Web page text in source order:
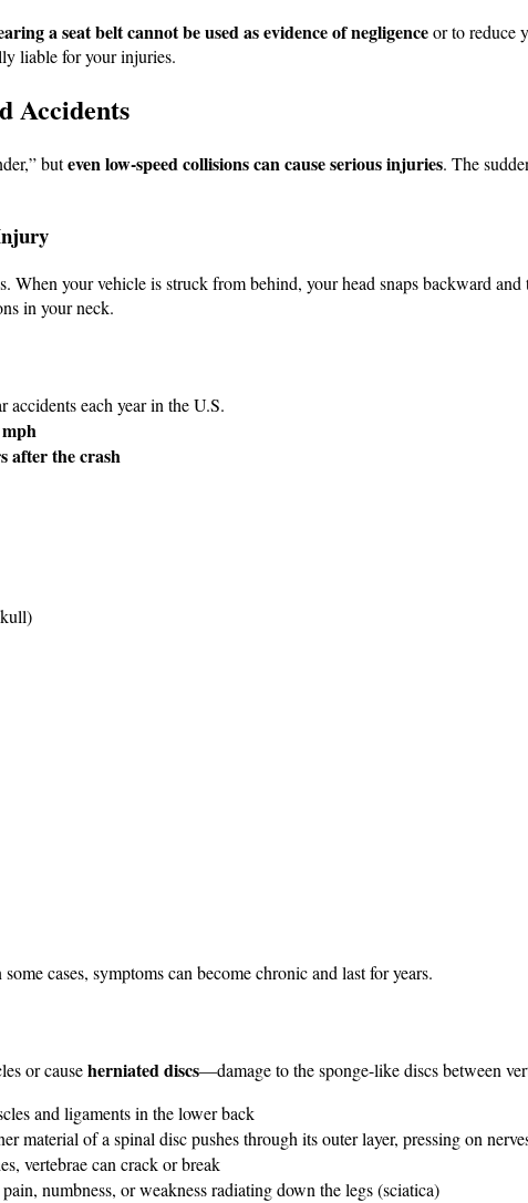
a seat belt cannot be used as evidence of negligenceor to reduce
liable for your injuries.
Accidents
buteven low-speed collisions can cause serious injuries. The
When your vehicle is struck from behind, your head snaps backward
in your neck.
accidents each year in the U.S.
after the crash
some cases, symptoms can become chronic and last for years.
or causeherniated discs—damage to the sponge-like discs between
and ligaments in the lower back
material of a spinal disc pushes through its outer layer, pressing on
vertebrae can crack or break
numbness, or weakness radiating down the legs (sciatica)